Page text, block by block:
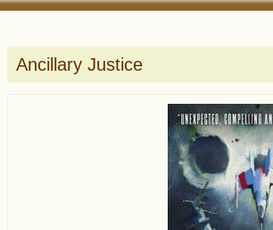
Ancillary Justice